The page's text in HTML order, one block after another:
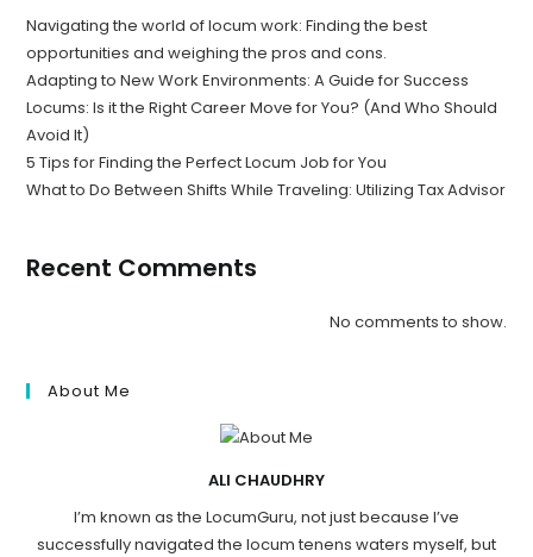
Navigating the world of locum work: Finding the best
opportunities and weighing the pros and cons.
Adapting to New Work Environments: A Guide for Success
Locums: Is it the Right Career Move for You? (And Who Should
Avoid It)
5 Tips for Finding the Perfect Locum Job for You
What to Do Between Shifts While Traveling: Utilizing Tax Advisor
Recent Comments
No comments to show.
About Me
ALI CHAUDHRY
I’m known as the LocumGuru, not just because I’ve
successfully navigated the locum tenens waters myself, but